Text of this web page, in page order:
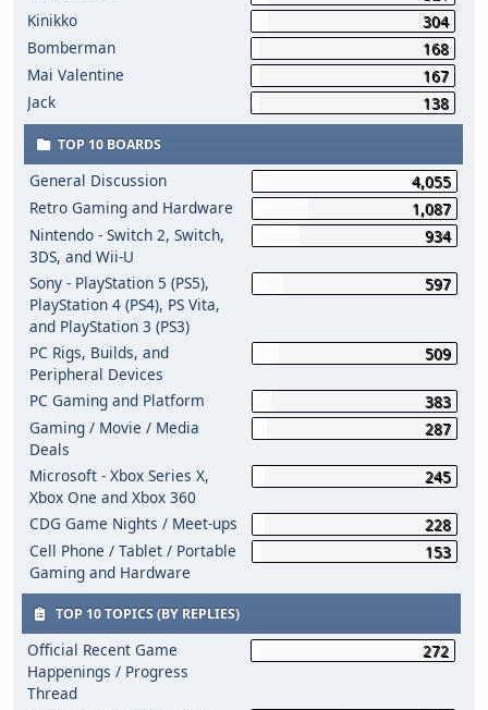
Kinikko
304
Bomberman
168
Mai Valentine
167
Jack
138
TOP 10 BOARDS
General Discussion
4,055
Retro Gaming and Hardware
1,087
Nintendo - Switch 2, Switch,
3DS, and Wii-U
934
Sony - PlayStation 5 (PS5),
PlayStation 4 (PS4), PS Vita,
and PlayStation 3 (PS3)
597
PC Rigs, Builds, and
Peripheral Devices
509
PC Gaming and Platform
383
Gaming / Movie / Media
Deals
287
Microsoft - Xbox Series X,
Xbox One and Xbox 360
245
CDG Game Nights / Meet-ups
228
Cell Phone / Tablet / Portable
Gaming and Hardware
153
TOP 10 TOPICS (BY REPLIES)
Official Recent Game
Happenings / Progress
Thread
272